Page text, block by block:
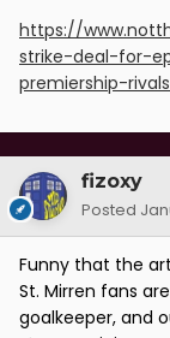
https://
strike-deal-for-
premiership-
fizoxy
Posted
Funny that the
St. Mirren fans
goalkeeper, and